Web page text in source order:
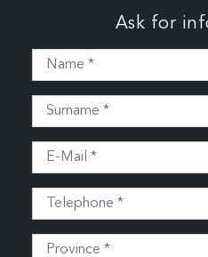
Ask for